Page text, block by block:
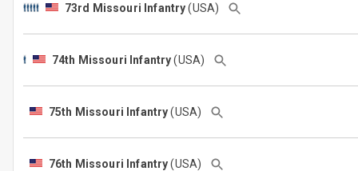
73rd Missouri Infantry(USA)
74th Missouri Infantry(USA)
75th Missouri Infantry(USA)
76th Missouri Infantry(USA)